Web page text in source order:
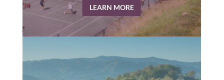
LEARN MORE